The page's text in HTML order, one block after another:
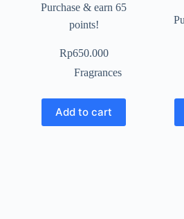
Purchase & earn 65
points!
Rp650.000
Fragrances
Add to cart